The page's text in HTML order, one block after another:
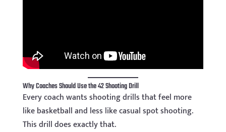
Why Coaches Should Use the 42 Shooting Drill
Every coach wants shooting drills that feel more
like basketball and less like casual spot shooting.
This drill does exactly that.